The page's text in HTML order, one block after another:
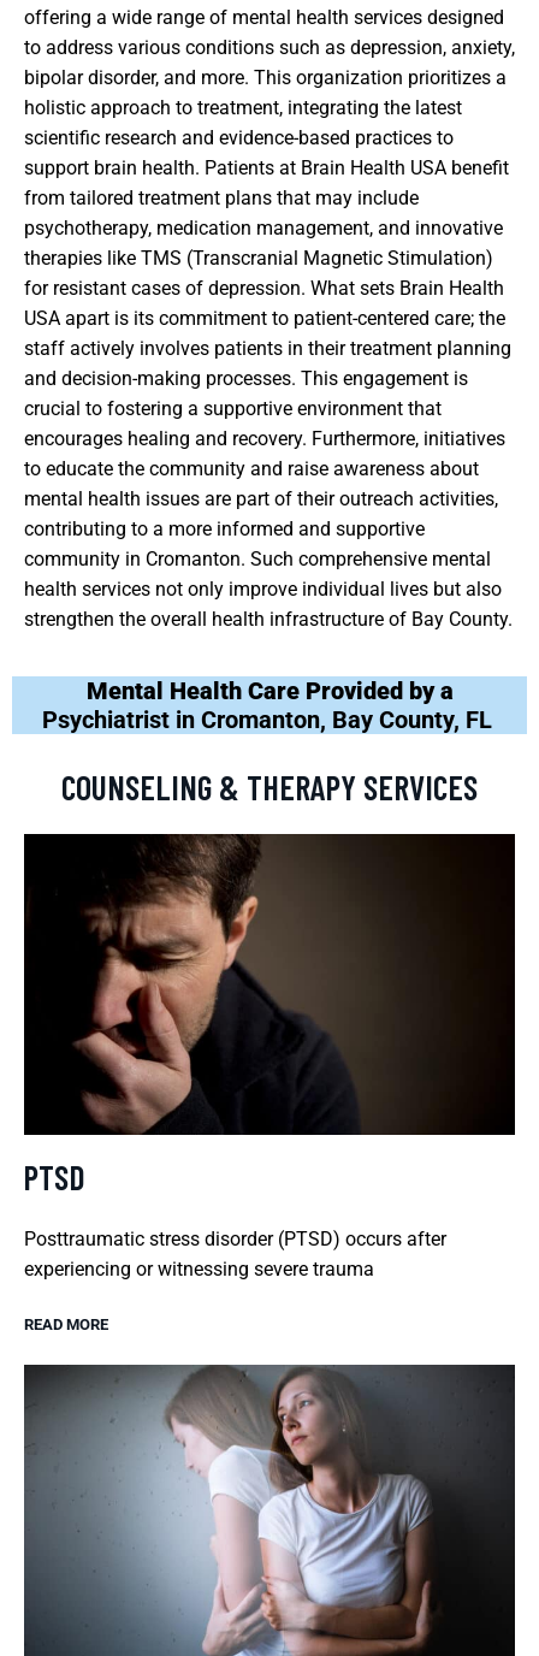
offering a wide range of mental health services designed
to address various conditions such as depression, anxiety,
bipolar disorder, and more. This organization prioritizes a
holistic approach to treatment, integrating the latest
scientific research and evidence-based practices to
support brain health. Patients at Brain Health USA benefit
from tailored treatment plans that may include
psychotherapy, medication management, and innovative
therapies like TMS (Transcranial Magnetic Stimulation)
for resistant cases of depression. What sets Brain Health
USA apart is its commitment to patient-centered care; the
staff actively involves patients in their treatment planning
and decision-making processes. This engagement is
crucial to fostering a supportive environment that
encourages healing and recovery. Furthermore, initiatives
to educate the community and raise awareness about
mental health issues are part of their outreach activities,
contributing to a more informed and supportive
community in Cromanton. Such comprehensive mental
health services not only improve individual lives but also
strengthen the overall health infrastructure of Bay County.
Mental Health Care Provided by a
Psychiatrist in Cromanton, Bay County, FL
COUNSELING & THERAPY SERVICES
PTSD
Posttraumatic stress disorder (PTSD) occurs after
experiencing or witnessing severe trauma
READ MORE